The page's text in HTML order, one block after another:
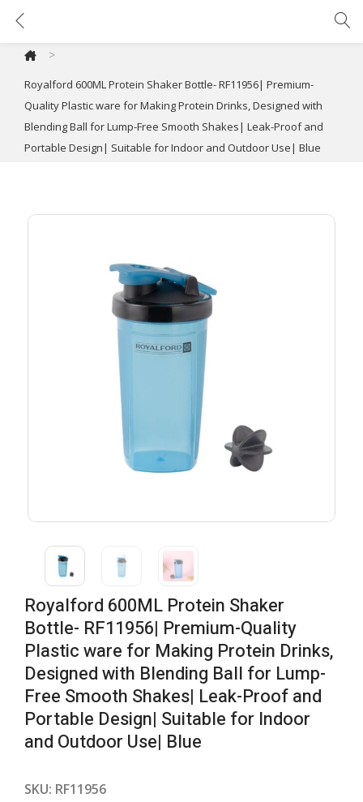
>
Royalford 600ML Protein Shaker Bottle- RF11956| Premium-
Quality Plastic ware for Making Protein Drinks, Designed with
Blending Ball for Lump-Free Smooth Shakes| Leak-Proof and
Portable Design| Suitable for Indoor and Outdoor Use| Blue
Royalford 600ML Protein Shaker
Bottle- RF11956| Premium-Quality
Plastic ware for Making Protein Drinks,
Designed with Blending Ball for Lump-
Free Smooth Shakes| Leak-Proof and
Portable Design| Suitable for Indoor
and Outdoor Use| Blue
SKU: RF11956